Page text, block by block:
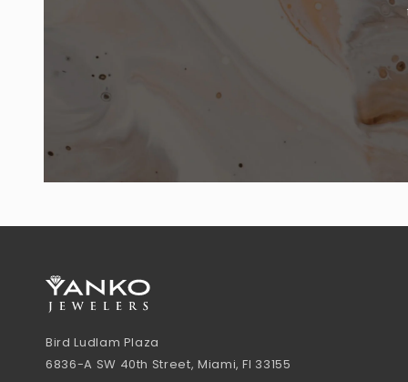
Bird Ludlam Plaza
6836-A SW 40th Street, Miami, Fl 33155